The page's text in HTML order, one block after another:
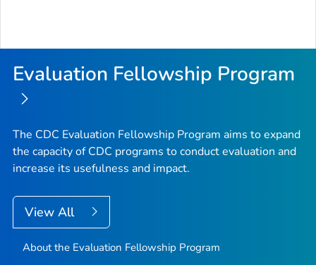
Evaluation Fellowship Program
The CDC Evaluation Fellowship Program aims to expand
the capacity of CDC programs to conduct evaluation and
increase its usefulness and impact.
View All
About the Evaluation Fellowship Program